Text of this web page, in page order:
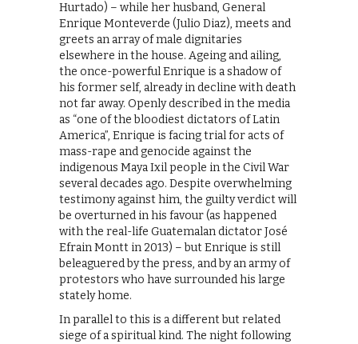
Hurtado) – while her husband, General
Enrique Monteverde (Julio Diaz), meets and
greets an array of male dignitaries
elsewhere in the house. Ageing and ailing,
the once-powerful Enrique is a shadow of
his former self, already in decline with death
not far away. Openly described in the media
as “one of the bloodiest dictators of Latin
America”, Enrique is facing trial for acts of
mass-rape and genocide against the
indigenous Maya Ixil people in the Civil War
several decades ago. Despite overwhelming
testimony against him, the guilty verdict will
be overturned in his favour (as happened
with the real-life Guatemalan dictator José
Efrain Montt in 2013) – but Enrique is still
beleaguered by the press, and by an army of
protestors who have surrounded his large
stately home.
In parallel to this is a different but related
siege of a spiritual kind. The night following